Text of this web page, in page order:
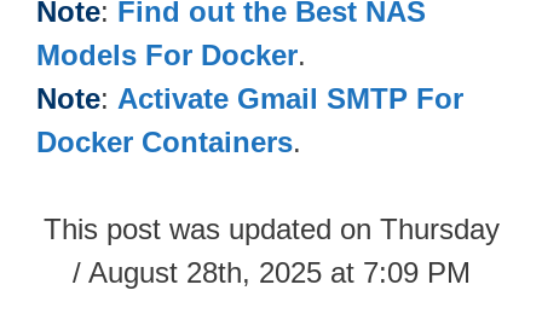
Note: Find out the Best NAS
Models For Docker.
Note: Activate Gmail SMTP For
Docker Containers.
This post was updated on Thursday
/ August 28th, 2025 at 7:09 PM